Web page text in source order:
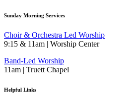
Sunday Morning Services
Choir & Orchestra Led Worship
9:15 & 11am | Worship Center
Band-Led Worship
11am | Truett Chapel
Helpful Links